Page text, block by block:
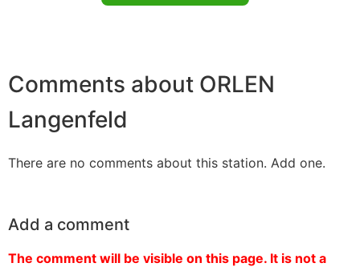
Comments about ORLEN
Langenfeld
There are no comments about this station. Add one.
Add a comment
The comment will be visible on this page. It is not a